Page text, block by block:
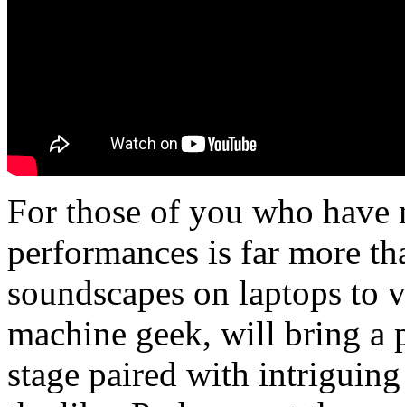
For those of you who
performances is far more
soundscapes on laptops to
machine geek, will bring a
stage paired with